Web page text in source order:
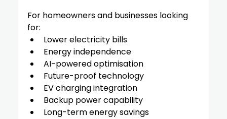
For homeowners and businesses looking
for:
Lower electricity bills
Energy independence
AI-powered optimisation
Future-proof technology
EV charging integration
Backup power capability
Long-term energy savings